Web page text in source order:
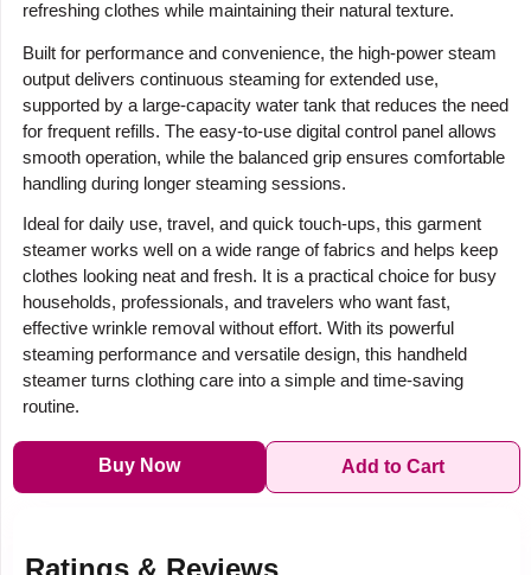
refreshing clothes while maintaining their natural texture.
Built for performance and convenience, the high-power steam
output delivers continuous steaming for extended use,
supported by a large-capacity water tank that reduces the need
for frequent refills. The easy-to-use digital control panel allows
smooth operation, while the balanced grip ensures comfortable
handling during longer steaming sessions.
Ideal for daily use, travel, and quick touch-ups, this garment
steamer works well on a wide range of fabrics and helps keep
clothes looking neat and fresh. It is a practical choice for busy
households, professionals, and travelers who want fast,
effective wrinkle removal without effort. With its powerful
steaming performance and versatile design, this handheld
steamer turns clothing care into a simple and time-saving
routine.
Buy Now Add to Cart
Ratings & Reviews